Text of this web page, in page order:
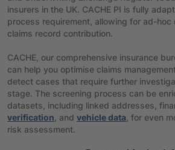
insurers in the UK. CACHE PI is fully
process requirement, allowing for ad-hoc
claims record contribution.
CACHE, our comprehensive insurance
can help you optimise claims
detect cases that require further
stage. The screening process can be
datasets, including linked addresses,
verification , and vehicle data , for even
risk assessment.